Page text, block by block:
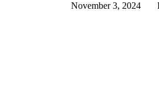
November 3, 2024